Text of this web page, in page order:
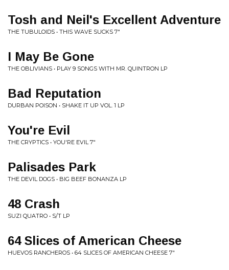
Tosh and Neil's Excellent Adventure
THE TUBULOIDS • THIS WAVE SUCKS 7"
I May Be Gone
THE OBLIVIANS • PLAY 9 SONGS WITH MR. QUINTRON LP
Bad Reputation
DURBAN POISON • SHAKE IT UP VOL. 1 LP
You're Evil
THE CRYPTICS • YOU'RE EVIL 7"
Palisades Park
THE DEVIL DOGS • BIG BEEF BONANZA LP
48 Crash
SUZI QUATRO • S/T LP
64 Slices of American Cheese
HUEVOS RANCHEROS • 64 SLICES OF AMERICAN CHEESE 7"